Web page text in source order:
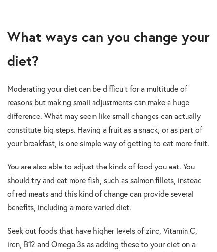
What ways can you change your
diet?
Moderating your diet can be difficult for a multitude of
reasons but making small adjustments can make a huge
difference. What may seem like small changes can actually
constitute big steps. Having a fruit as a snack, or as part of
your breakfast, is one simple way of getting to eat more fruit.
You are also able to adjust the kinds of food you eat. You
should try and eat more fish, such as salmon fillets, instead
of red meats and this kind of change can provide several
benefits, including a more varied diet.
Seek out foods that have higher levels of zinc, Vitamin C,
iron, B12 and Omega 3s as adding these to your diet on a